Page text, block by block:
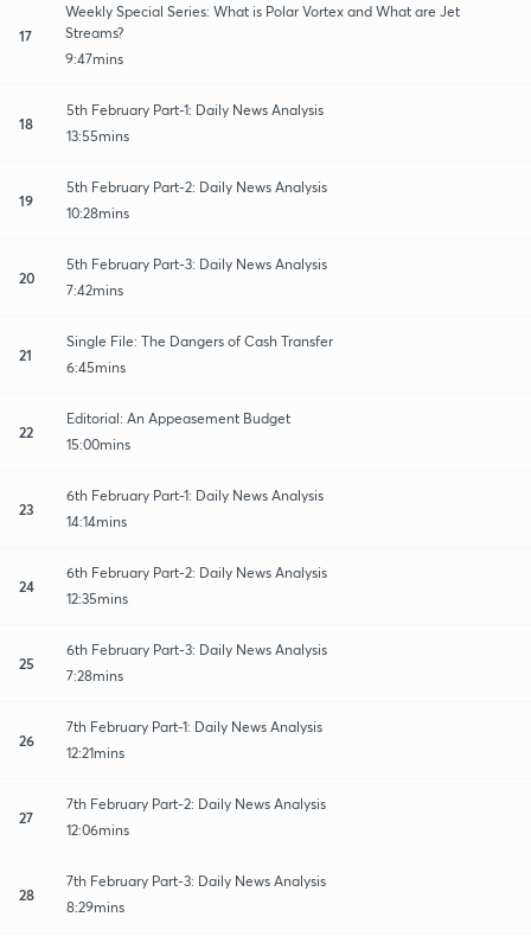
17
Weekly Special Series: What is Polar Vortex and What are Jet
Streams?
9:47mins
18
5th February Part-1: Daily News Analysis
13:55mins
19
5th February Part-2: Daily News Analysis
10:28mins
20
5th February Part-3: Daily News Analysis
7:42mins
21
Single File: The Dangers of Cash Transfer
6:45mins
22
Editorial: An Appeasement Budget
15:00mins
23
6th February Part-1: Daily News Analysis
14:14mins
24
6th February Part-2: Daily News Analysis
12:35mins
25
6th February Part-3: Daily News Analysis
7:28mins
26
7th February Part-1: Daily News Analysis
12:21mins
27
7th February Part-2: Daily News Analysis
12:06mins
28
7th February Part-3: Daily News Analysis
8:29mins